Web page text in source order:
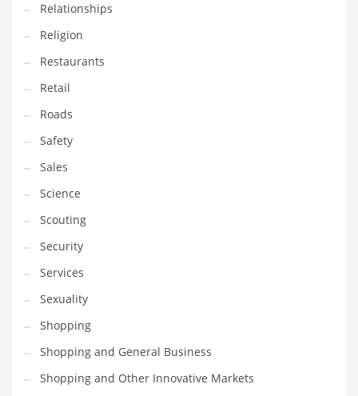
Teens
Telecommunications
Telecommunications and General Business
Textiles
Tools
Toys
Trading Card Games
Training
Transportation
Travel
Tutorials
Uncategorized
Utilities
Vehicles
Video Games
Relationships
Religion
Restaurants
Retail
Roads
Safety
Sales
Science
Scouting
Security
Services
Sexuality
Shopping
Shopping and General Business
Shopping and Other Innovative Markets